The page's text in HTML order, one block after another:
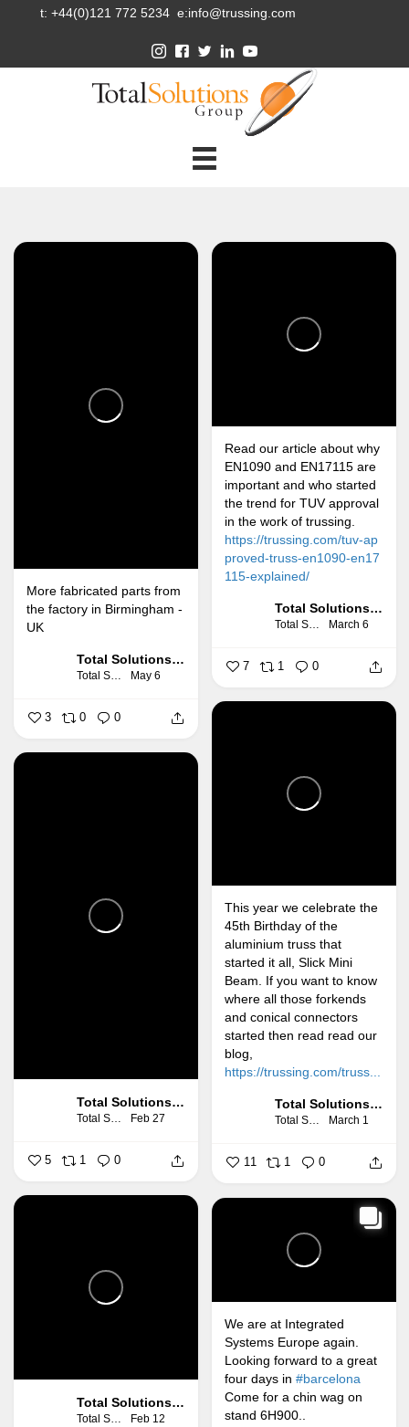
t: +44(0)121 772 5234 e:info@trussing.com
More fabricated parts from
the factory in Birmingham -
UK
Total Solutions Group
Total Solutions Group May 6
3 0 0
Read our article about why
EN1090 and EN17115 are
important and who started
the trend for TUV approval
in the work of trussing.
https://trussing.com/tuv-ap
proved-truss-en1090-en17
115-explained/
Total Solutions Group
Total Solutions Group March 6
7 1 0
This year we celebrate the
45th Birthday of the
aluminium truss that
started it all, Slick Mini
Beam. If you want to know
where all those forkends
and conical connectors
started then read read our
blog,
https://trussing.com/truss...
Total Solutions Group
Total Solutions Group March 1
11 1 0
Total Solutions Group
Total Solutions Group Feb 27
5 1 0
Total Solutions Group
Total Solutions Group Feb 12
We are at Integrated
Systems Europe again.
Looking forward to a great
four days in#barcelona
Come for a chin wag on
stand 6H900..